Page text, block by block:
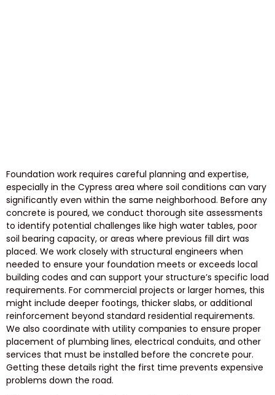
Foundation work requires careful planning and expertise,
especially in the Cypress area where soil conditions can vary
significantly even within the same neighborhood. Before any
concrete is poured, we conduct thorough site assessments
to identify potential challenges like high water tables, poor
soil bearing capacity, or areas where previous fill dirt was
placed. We work closely with structural engineers when
needed to ensure your foundation meets or exceeds local
building codes and can support your structure’s specific load
requirements. For commercial projects or larger homes, this
might include deeper footings, thicker slabs, or additional
reinforcement beyond standard residential requirements.
We also coordinate with utility companies to ensure proper
placement of plumbing lines, electrical conduits, and other
services that must be installed before the concrete pour.
Getting these details right the first time prevents expensive
problems down the road.